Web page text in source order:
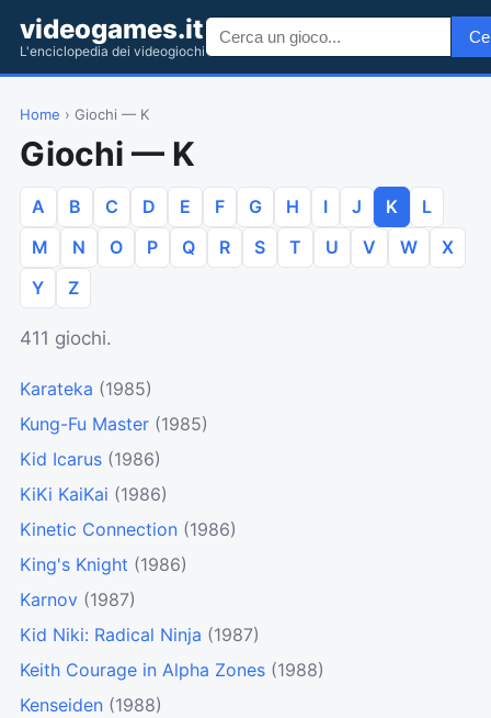
videogames.it
L'enciclopedia dei videogiochi
Home › Giochi — K
Giochi — K
A B C D E F G H I J K
L
M
N O P Q R S T U V W
X
Y
Z
411 giochi.
Karateka (1985)
Kung-Fu Master (1985)
Kid Icarus (1986)
KiKi KaiKai (1986)
Kinetic Connection (1986)
King's Knight (1986)
Karnov (1987)
Kid Niki: Radical Ninja (1987)
Keith Courage in Alpha Zones (1988)
Kenseiden (1988)